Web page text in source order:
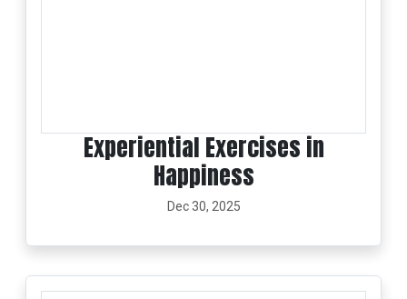
Experiential Exercises in
Happiness
Dec 30, 2025